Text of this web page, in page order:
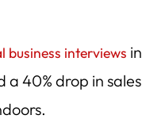
business interviews in
40% drop in sales